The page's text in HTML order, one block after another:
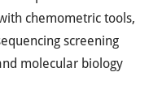
chemometric tools,
screening
molecular biology